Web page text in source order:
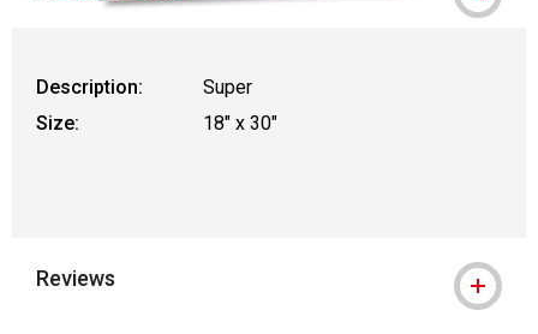
Description:
Super
Size:
18" x 30"
Reviews